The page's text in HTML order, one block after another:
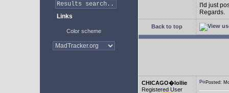
Links
Color scheme
I'ld just
Regards.
Back to top
CHICAGO�lollie
Registered User
Posted: